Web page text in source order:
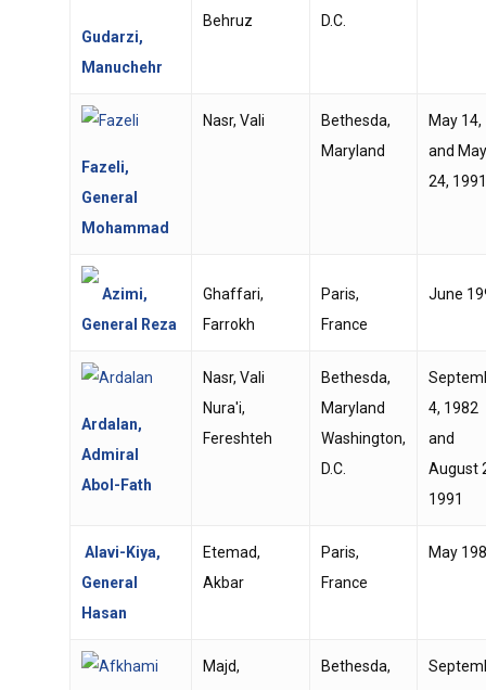
Gudarzi,
Manuchehr
Behruz
D.C.
Fazeli,
General
Mohammad
Nasr, Vali
Bethesda,
Maryland
May 14,
and May
24, 1991
Azimi,
General Reza
Ghaffari,
Farrokh
Paris,
France
June
Ardalan,
Admiral
Abol-Fath
Nasr, Vali
Nura'i,
Fereshteh
Bethesda,
Maryland
Washington,
D.C.
4, 1982
and
August
1991
Alavi-Kiya,
General
Hasan
Etemad,
Akbar
Paris,
France
May
Majd,
Bethesda,